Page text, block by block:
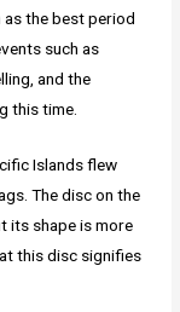
as the best period
such as
and the
this time.
Islands flew
The disc on the
its shape is more
this disc signifies